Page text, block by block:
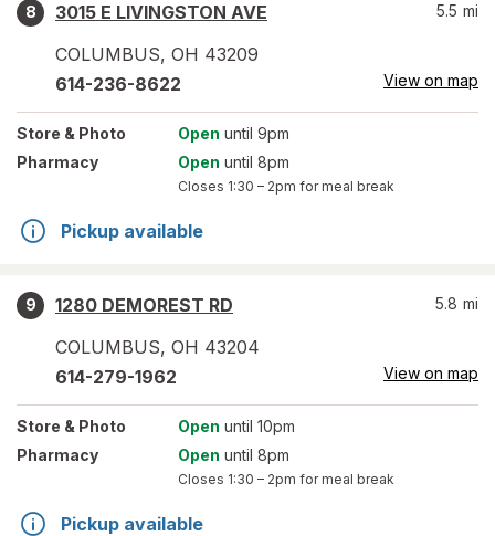
8
3015 E LIVINGSTON AVE
COLUMBUS, OH 43209
5.5 mi
614-236-8622 View on map
Store & Photo Open until 9pm
Pharmacy
Open until 8pm
Closes 1:30 – 2pm for meal break
Pickup available
9
1280 DEMOREST RD
COLUMBUS, OH 43204
5.8 mi
614-279-1962 View on map
Store & Photo Open until 10pm
Pharmacy
Open until 8pm
Closes 1:30 – 2pm for meal break
Pickup available